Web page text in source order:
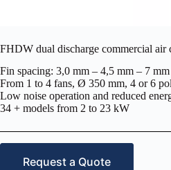
FHDW dual discharge commercial air
Fin spacing: 3,0 mm – 4,5 mm – 7 mm
From 1 to 4 fans, Ø 350 mm, 4 or 6
Low noise operation and reduced
34 + models from 2 to 23 kW
Request a Quote